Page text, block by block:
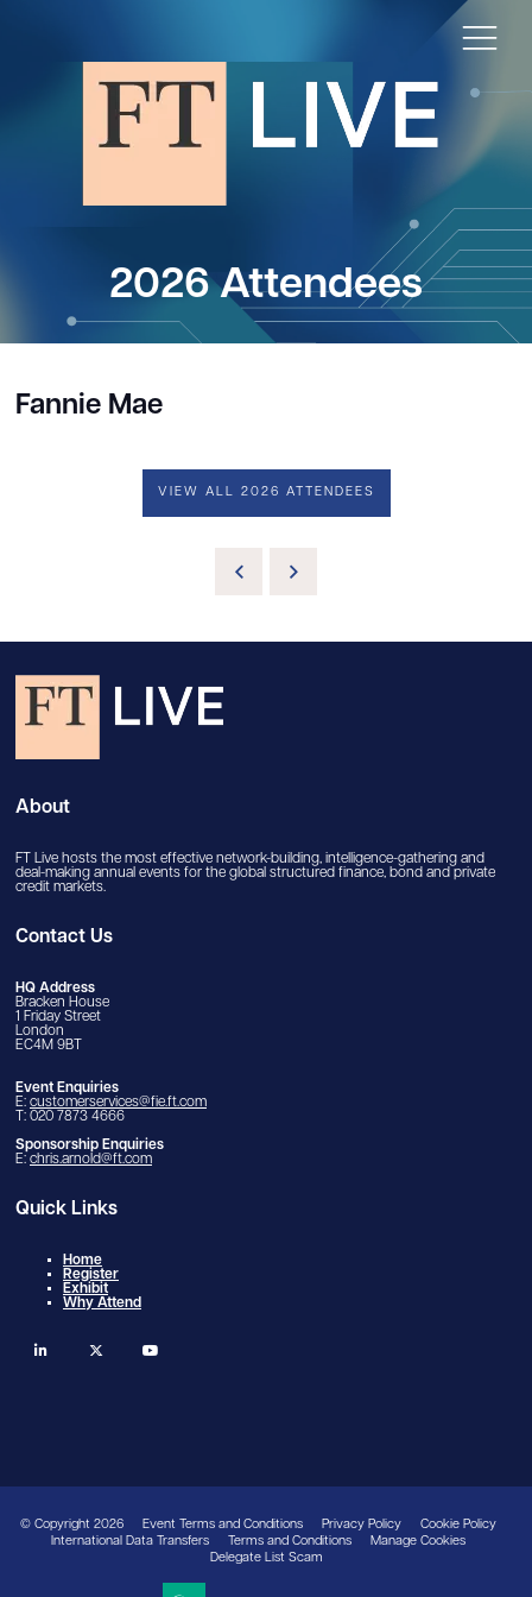
2026 Attendees
Fannie Mae
VIEW ALL 2026 ATTENDEES
About
FT Live hosts the most effective network-building, intelligence-gathering and
deal-making annual events for the global structured finance, bond and private
credit markets.
Contact Us
HQ Address
Bracken House
1 Friday Street
London
EC4M 9BT
Event Enquiries
E: customerservices@fie.ft.com
T: 020 7873 4666
Sponsorship Enquiries
E: chris.arnold@ft.com
Quick Links
Home
Register
Exhibit
Why Attend
linkedin twitter
© Copyright 2026 Event Terms and Conditions Privacy Policy
Cookie Policy
International Data Transfers
Terms and Conditions
Manage Cookies
Delegate List Scam